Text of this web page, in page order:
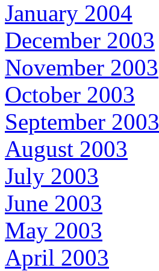
January 2004
December 2003
November 2003
October 2003
September 2003
August 2003
July 2003
June 2003
May 2003
April 2003